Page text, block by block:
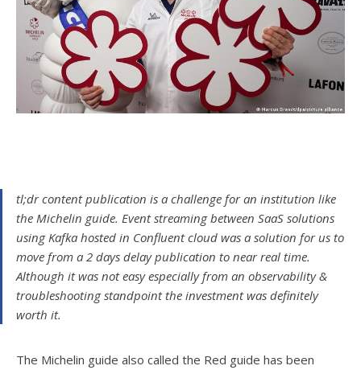
tl;dr content publication is a challenge for an institution like
the Michelin guide. Event streaming between SaaS solutions
using Kafka hosted in Confluent cloud was a solution for us to
move from a 2 days delay publication to near real time.
Although it was not easy especially from an observability &
troubleshooting standpoint the investment was definitely
worth it.
The Michelin guide also called the Red guide has been